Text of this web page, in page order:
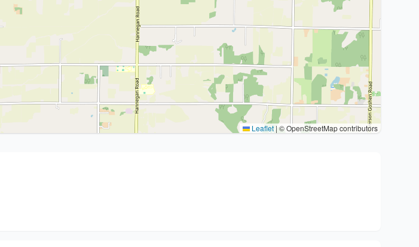
Leaflet | © OpenStreetMap contributors